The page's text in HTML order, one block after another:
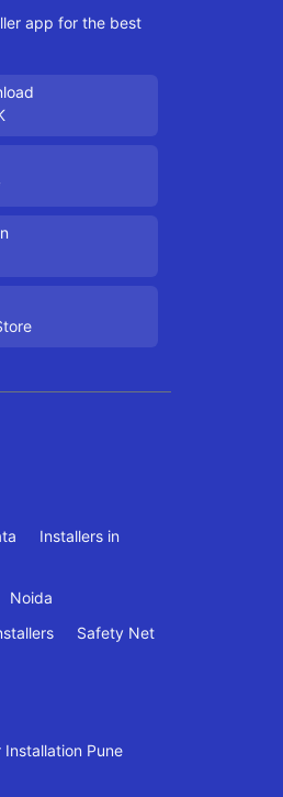
app for the best
Installers in
Noida
Safety Net
Installation Pune